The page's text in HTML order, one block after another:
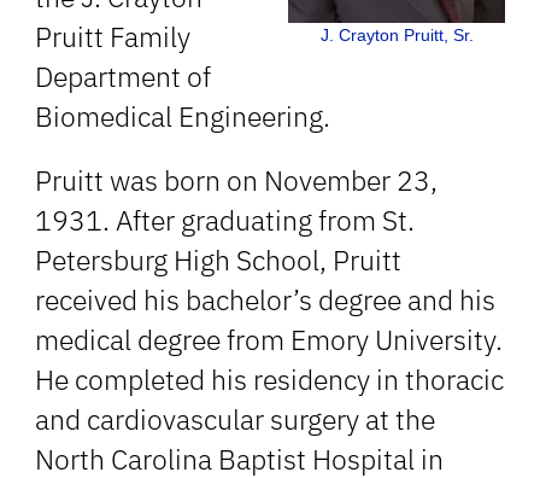
J. Crayton Pruitt, Sr.
Pruitt Family
Department of
Biomedical Engineering.
Pruitt was born on November 23,
1931. After graduating from St.
Petersburg High School, Pruitt
received his bachelor’s degree and his
medical degree from Emory University.
He completed his residency in thoracic
and cardiovascular surgery at the
North Carolina Baptist Hospital in